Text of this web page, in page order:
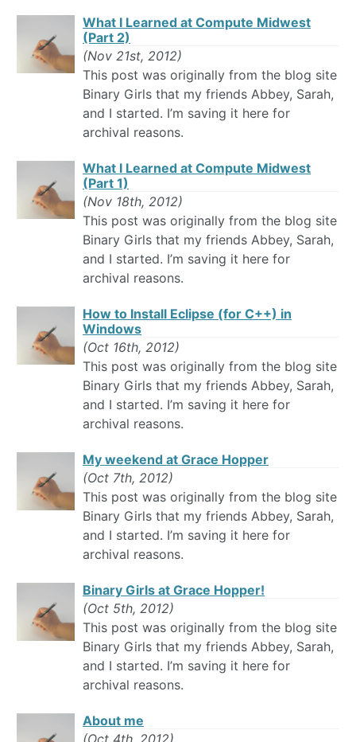
What I Learned at Compute Midwest
(Part 2)
(Nov 21st, 2012)
This post was originally from the blog site
Binary Girls that my friends Abbey, Sarah,
and I started. I’m saving it here for
archival reasons.
What I Learned at Compute Midwest
(Part 1)
(Nov 18th, 2012)
This post was originally from the blog site
Binary Girls that my friends Abbey, Sarah,
and I started. I’m saving it here for
archival reasons.
How to Install Eclipse (for C++) in
Windows
(Oct 16th, 2012)
This post was originally from the blog site
Binary Girls that my friends Abbey, Sarah,
and I started. I’m saving it here for
archival reasons.
My weekend at Grace Hopper
(Oct 7th, 2012)
This post was originally from the blog site
Binary Girls that my friends Abbey, Sarah,
and I started. I’m saving it here for
archival reasons.
Binary Girls at Grace Hopper!
(Oct 5th, 2012)
This post was originally from the blog site
Binary Girls that my friends Abbey, Sarah,
and I started. I’m saving it here for
archival reasons.
About me